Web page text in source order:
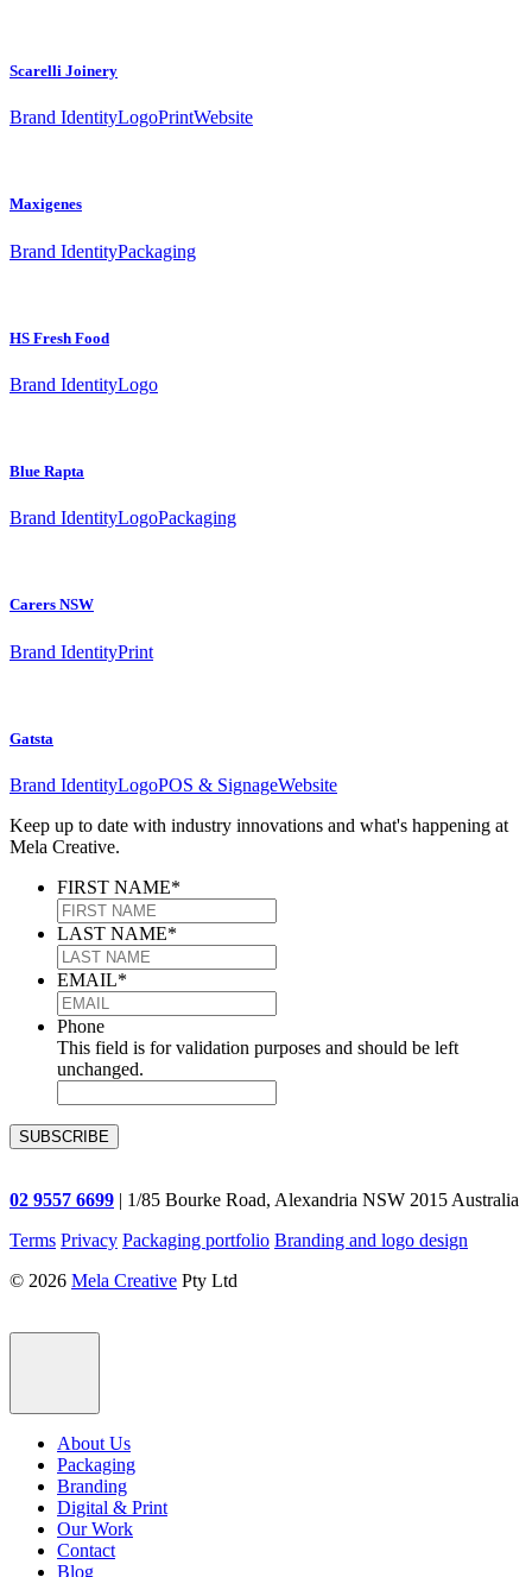
Scarelli Joinery
Brand IdentityLogoPrintWebsite
Maxigenes
Brand IdentityPackaging
HS Fresh Food
Brand IdentityLogo
Blue Rapta
Brand IdentityLogoPackaging
Carers NSW
Brand IdentityPrint
Gatsta
Brand IdentityLogoPOS & SignageWebsite
Keep up to date with industry innovations and what's happening at
Mela Creative.
FIRST NAME*
LAST NAME*
EMAIL*
Phone
This field is for validation purposes and should be left
unchanged.
02 9557 6699 | 1/85 Bourke Road, Alexandria NSW 2015 Australia
Terms Privacy Packaging portfolio Branding and logo design
© 2026 Mela Creative Pty Ltd
About Us
Packaging
Branding
Digital & Print
Our Work
Contact
Blog